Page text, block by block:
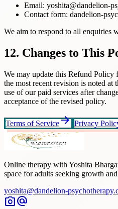
Email: yoshita@dandelion-
Contact form: dandelion-
We aim to respond to all enquiries
12. Changes to This
We may update this Refund Policy
the most recent revision is noted at
use of our paid services after
acceptance of the revised policy.
Terms of Servicearrow_forward Privacy
Online therapy with Yoshita
space for adults seeking growth
yoshita@dandelion-
photo_cameraalternate_email